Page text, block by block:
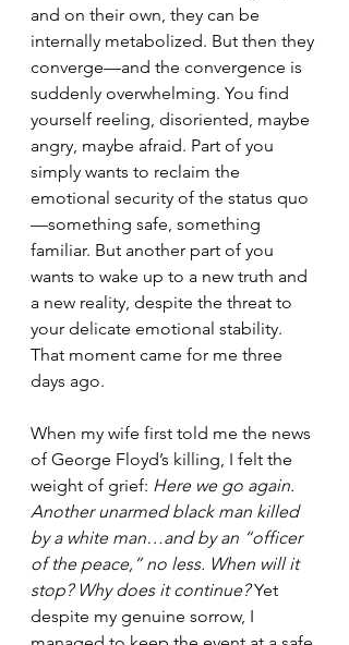
and on their own, they can be
internally metabolized. But then they
converge—and the convergence is
suddenly overwhelming. You find
yourself reeling, disoriented, maybe
angry, maybe afraid. Part of you
simply wants to reclaim the
emotional security of the status quo
—something safe, something
familiar. But another part of you
wants to wake up to a new truth and
a new reality, despite the threat to
your delicate emotional stability.
That moment came for me three
days ago.
When my wife first told me the news
of George Floyd’s killing, I felt the
weight of grief: Here we go again.
Another unarmed black man killed
by a white man…and by an “officer
of the peace,” no less. When will it
stop? Why does it continue? Yet
despite my genuine sorrow, I